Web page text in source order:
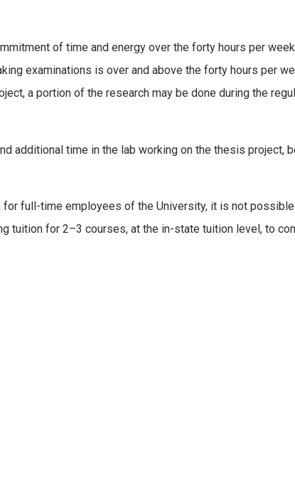
of time and energy over the forty hours per
examinations is over and above the forty hours per
a portion of the research may be done during the
additional time in the lab working on the thesis project,
full-time employees of the University, it is not
tuition for 2–3 courses, at the in-state tuition level, to